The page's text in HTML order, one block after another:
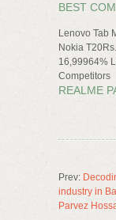
BEST
Lenovo Tab
Nokia
16,99964%
Competitors
REALME
Prev:
industry in
Parvez